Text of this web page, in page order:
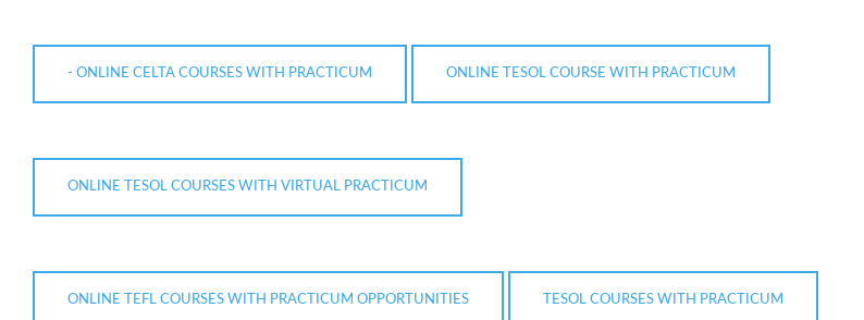
- ONLINE CELTA COURSES WITH PRACTICUM ONLINE TESOL COURSE WITH PRACTICUM
ONLINE TESOL COURSES WITH VIRTUAL PRACTICUM
ONLINE TEFL COURSES WITH PRACTICUM OPPORTUNITIES TESOL COURSES WITH PRACTICUM